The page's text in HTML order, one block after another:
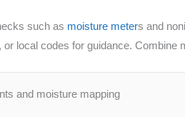
such as moisture meters and
or local codes for guidance.
and moisture mapping